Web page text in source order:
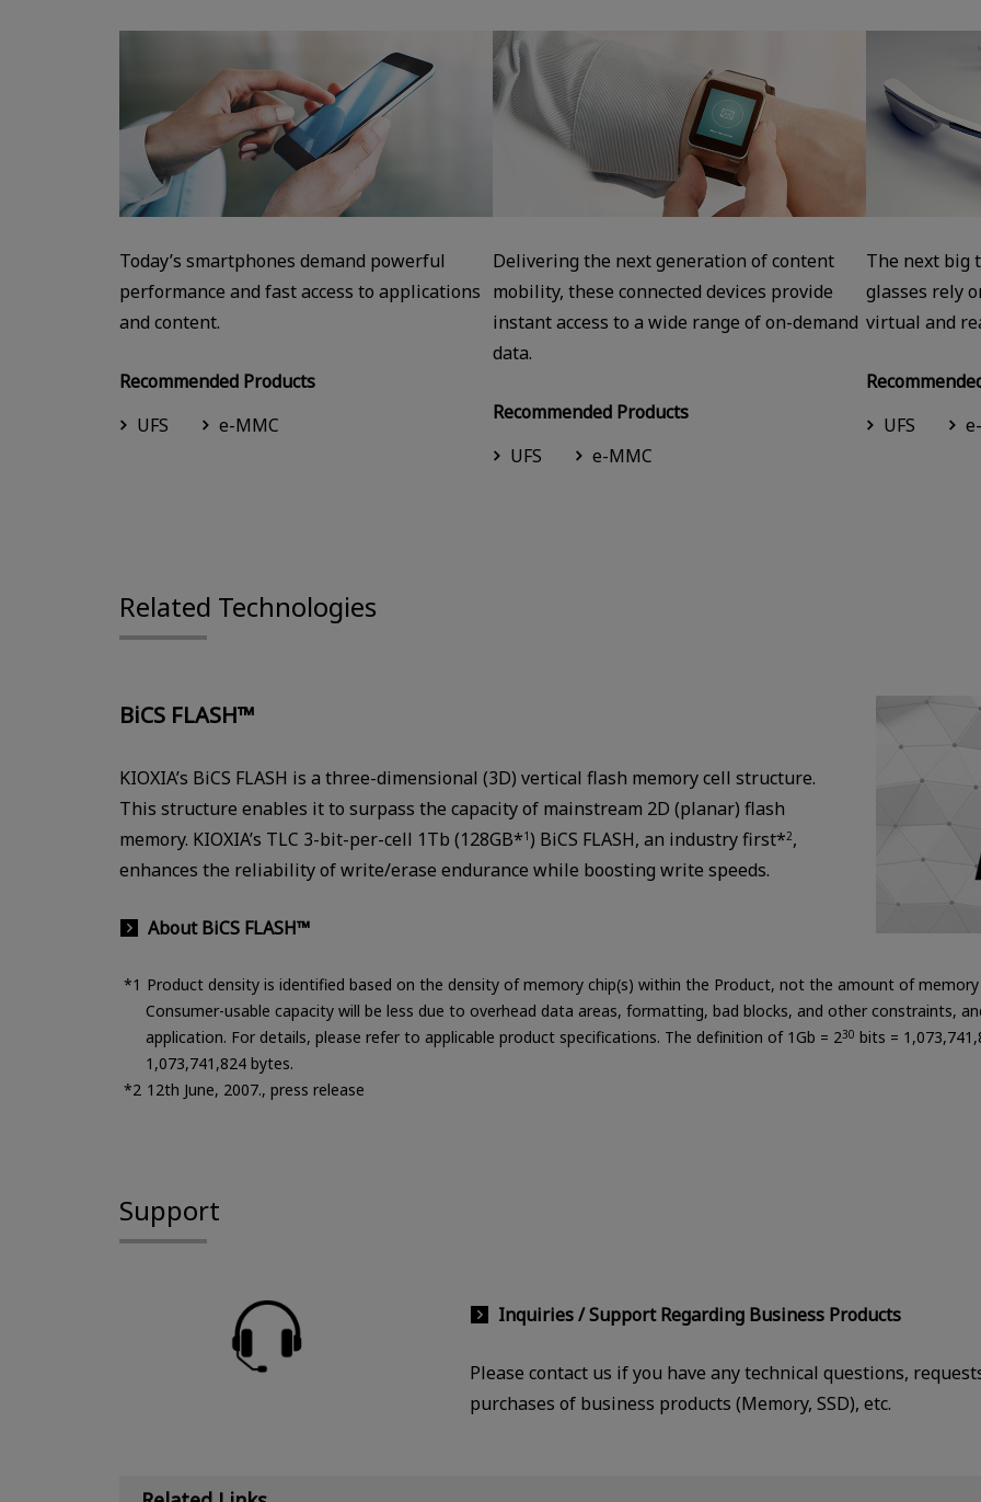
Today’s smartphones demand powerful
performance and fast access to applications
and content.
Recommended Products
UFS
e-MMC
Delivering the next generation of content
mobility, these connected devices provide
instant access to a wide range of on-demand
data.
Recommended Products
UFS
e-MMC
The next big
glasses rely
virtual and
UFS
Related Technologies
BiCS FLASH™
KIOXIA’s BiCS FLASH is a three-dimensional (3D) vertical flash memory cell structure.
This structure enables it to surpass the capacity of mainstream 2D (planar) flash
memory. KIOXIA’s TLC 3-bit-per-cell 1Tb (128GB*1) BiCS FLASH, an industry first*2,
enhances the reliability of write/erase endurance while boosting write speeds.
About BiCS FLASH™
Product density is identified based on the density of memory chip(s) within the Product, not the amount of
Consumer-usable capacity will be less due to overhead data areas, formatting, bad blocks, and other constraints,
application. For details, please refer to applicable product specifications. The definition of 1Gb = 230 bits =
1,073,741,824 bytes.
12th June, 2007., press release
Support
Inquiries / Support Regarding Business Products
Please contact us if you have any technical questions,
purchases of business products (Memory, SSD), etc.